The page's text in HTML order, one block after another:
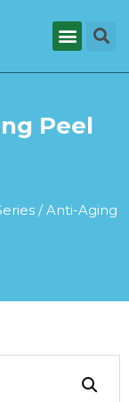
Peel
/ Anti-Aging